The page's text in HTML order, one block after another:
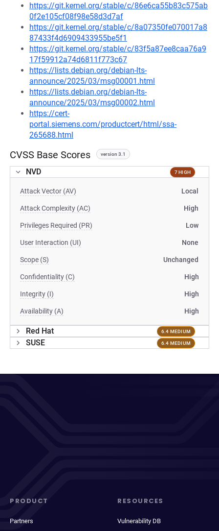
https://git.kernel.org/stable/c/86e6ca55b83c575ab
0f2e105cf08f98e58d3d7af
https://git.kernel.org/stable/c/8a07350fe070017a8
87433f4d6909433955be5f1
https://git.kernel.org/stable/c/83f5a87ee8caa76a9
17f59912a74d6811f773c67
https://lists.debian.org/debian-lts-
announce/2025/03/msg00001.html
https://lists.debian.org/debian-lts-
announce/2025/03/msg00002.html
https://cert-
portal.siemens.com/productcert/html/ssa-
265688.html
CVSS Base Scores version 3.1
NVD 7 HIGH
Attack Vector (AV) Local
Attack Complexity (AC) High
Privileges Required (PR) Low
User Interaction (UI) None
Scope (S) Unchanged
Confidentiality (C) High
Integrity (I) High
Availability (A) High
Red Hat 6.4 MEDIUM
SUSE 6.4 MEDIUM
PRODUCT
Partners
RESOURCES
Vulnerability DB